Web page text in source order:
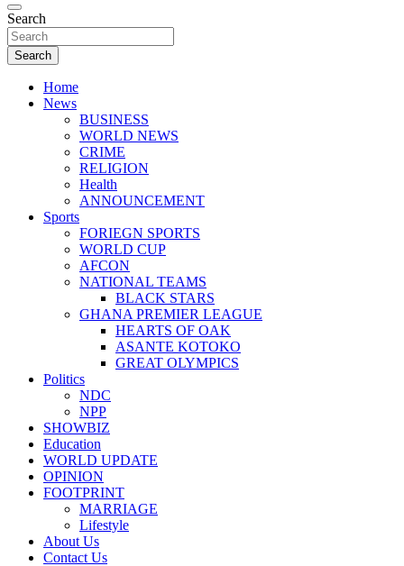
Search
Search
Home
News
BUSINESS
WORLD NEWS
CRIME
RELIGION
Health
ANNOUNCEMENT
Sports
FORIEGN SPORTS
WORLD CUP
AFCON
NATIONAL TEAMS
BLACK STARS
GHANA PREMIER LEAGUE
HEARTS OF OAK
ASANTE KOTOKO
GREAT OLYMPICS
Politics
NDC
NPP
SHOWBIZ
Education
WORLD UPDATE
OPINION
FOOTPRINT
MARRIAGE
Lifestyle
About Us
Contact Us